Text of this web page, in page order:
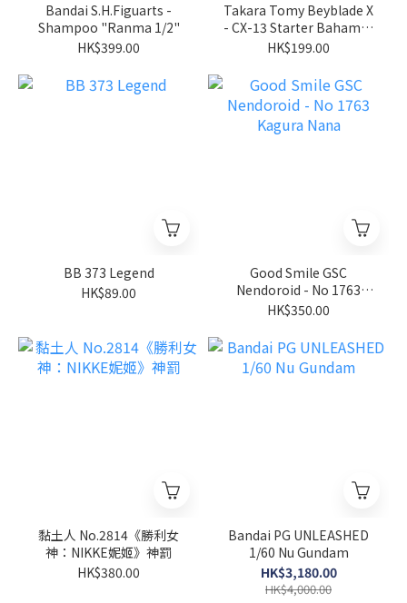
Bandai S.H.Figuarts -
Shampoo "Ranma 1/2"
HK$399.00
Takara Tomy Beyblade X
- CX-13 Starter Bahamut
Blitz BK1-50I
HK$199.00
BB 373 Legend
HK$89.00
Good Smile GSC
Nendoroid - No 1763
Kagura Nana
HK$350.00
黏土人 No.2814《勝利女
神：NIKKE妮姬》神罰
HK$380.00
Bandai PG UNLEASHED
1/60 Nu Gundam
HK$3,180.00
HK$4,000.00